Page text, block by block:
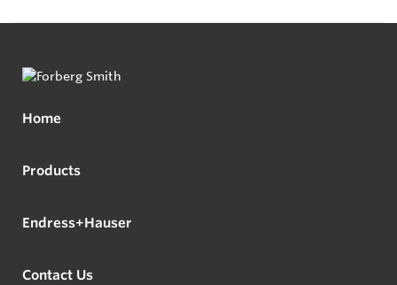
Home
Products
Endress+Hauser
Contact Us